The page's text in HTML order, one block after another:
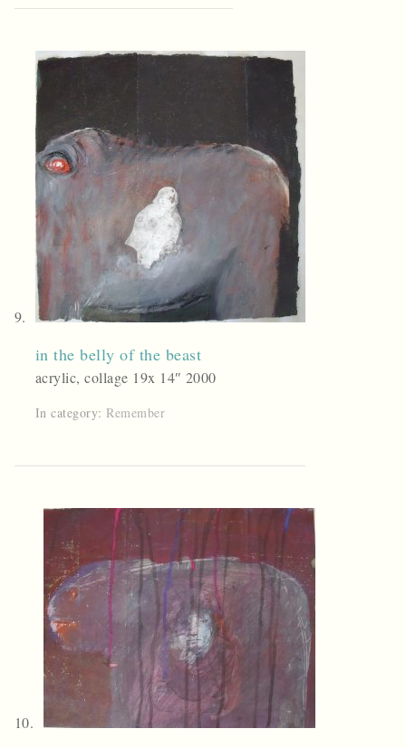
in the belly of the beast
acrylic, collage 19x 14″ 2000
In category: Remember